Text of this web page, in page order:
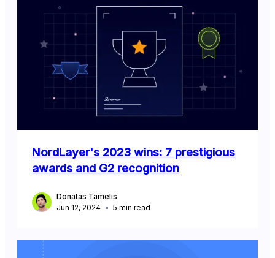
NordLayer's 2023 wins: 7 prestigious
awards and G2 recognition
Donatas Tamelis
Jun 12, 2024
5 min read